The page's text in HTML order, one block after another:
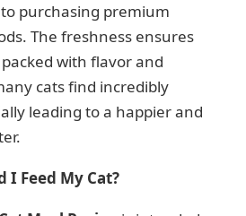
purchasing premium
The freshness ensures
with flavor and
cats find incredibly
leading to a happier and
I Feed My Cat?